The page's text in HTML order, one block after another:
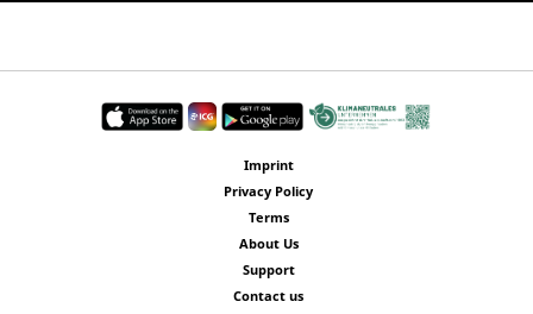
Imprint
Privacy Policy
Terms
About Us
Support
Contact us